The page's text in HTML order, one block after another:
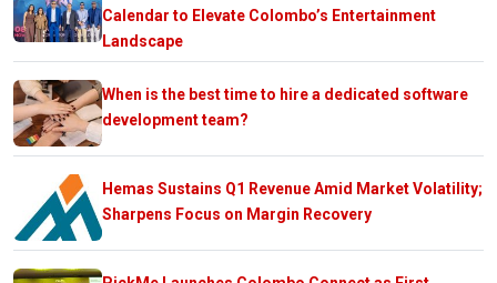
Calendar to Elevate Colombo’s Entertainment
Landscape
When is the best time to hire a dedicated software
development team?
Hemas Sustains Q1 Revenue Amid Market Volatility;
Sharpens Focus on Margin Recovery